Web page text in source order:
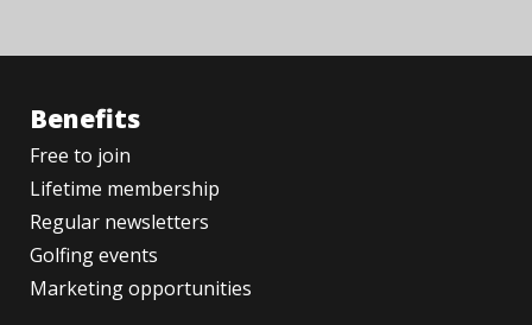
Benefits
Free to join
Lifetime membership
Regular newsletters
Golfing events
Marketing opportunities